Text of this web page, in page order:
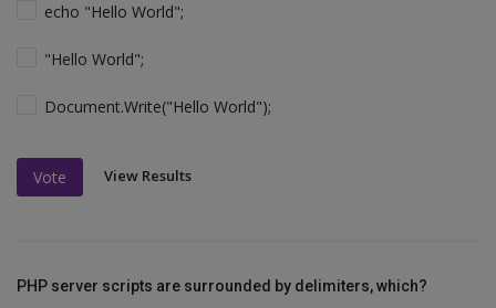
echo "Hello World";
"Hello World";
Document.Write("Hello World");
Vote View Results
PHP server scripts are surrounded by delimiters, which?